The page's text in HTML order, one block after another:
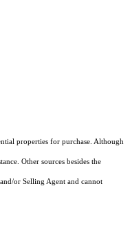
properties for purchase. Although
Other sources besides the
or Selling Agent and cannot